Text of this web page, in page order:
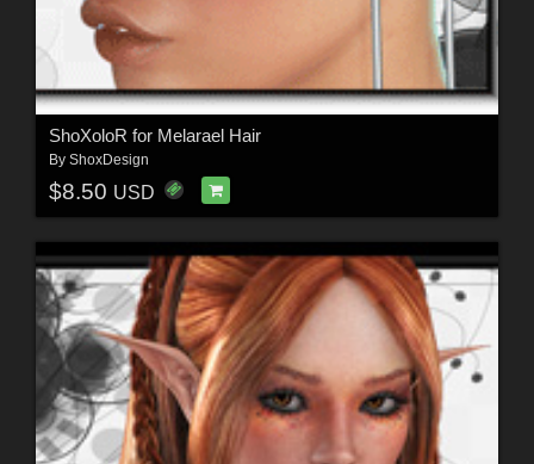
ShoXoloR for Melarael Hair
By ShoxDesign
$8.50 USD